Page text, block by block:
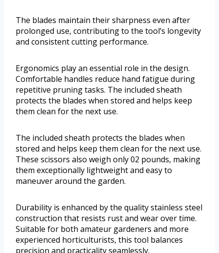
The blades maintain their sharpness even after
prolonged use, contributing to the tool’s longevity
and consistent cutting performance.
Ergonomics play an essential role in the design.
Comfortable handles reduce hand fatigue during
repetitive pruning tasks. The included sheath
protects the blades when stored and helps keep
them clean for the next use.
The included sheath protects the blades when
stored and helps keep them clean for the next use.
These scissors also weigh only 02 pounds, making
them exceptionally lightweight and easy to
maneuver around the garden.
Durability is enhanced by the quality stainless steel
construction that resists rust and wear over time.
Suitable for both amateur gardeners and more
experienced horticulturists, this tool balances
precision and practicality seamlessly.